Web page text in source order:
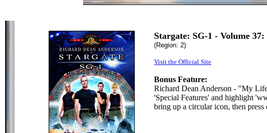
Stargate: SG-1 - Volume
(Region: 2)
Visit the Official Site
Bonus Feature:
Richard Dean Anderson - "My
'Special Features' and highlight
bring up a circular icon, then press